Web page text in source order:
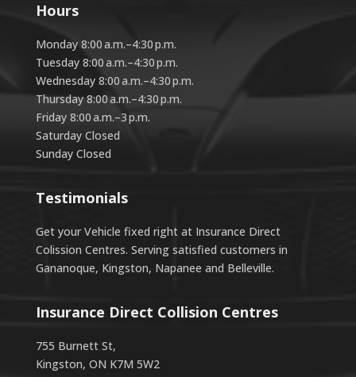
Hours
Monday 8:00 a.m.–4:30 p.m.
Tuesday 8:00 a.m.–4:30 p.m.
Wednesday 8:00 a.m.–4:30 p.m.
Thursday 8:00 a.m.–4:30 p.m.
Friday 8:00 a.m.–3 p.m.
Saturday Closed
Sunday Closed
Testimonials
Get your Vehicle fixed right at Insurance Direct
Colission Centres. Serving satisfied customers in
Gananoque, Kingston, Napanee and Belleville.
Insurance Direct Collision Centres
755 Burnett St,
Kingston, ON K7M 5W2